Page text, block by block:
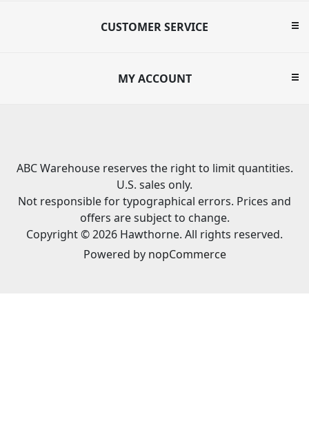
CUSTOMER SERVICE
MY ACCOUNT
ABC Warehouse reserves the right to limit quantities.
U.S. sales only.
Not responsible for typographical errors. Prices and
offers are subject to change.
Copyright © 2026 Hawthorne. All rights reserved.
Powered by nopCommerce